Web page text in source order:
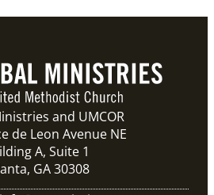
and UMCOR
de Leon Avenue NE
A, Suite 1
GA 30308